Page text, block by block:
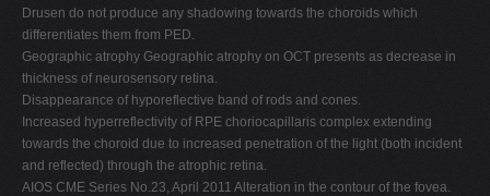
Drusen do not produce any shadowing towards the choroids which
differentiates them from PED.
Geographic atrophy Geographic atrophy on OCT presents as decrease in
thickness of neurosensory retina.
Disappearance of hyporeflective band of rods and cones.
Increased hyperreflectivity of RPE choriocapillaris complex extending
towards the choroid due to increased penetration of the light (both incident
and reflected) through the atrophic retina.
AIOS CME Series No.23, April 2011 Alteration in the contour of the fovea.